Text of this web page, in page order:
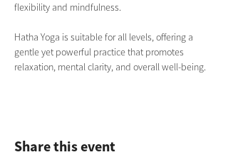
flexibility and mindfulness.
Hatha Yoga is suitable for all levels, offering a
gentle yet powerful practice that promotes
relaxation, mental clarity, and overall well-being.
Share this event